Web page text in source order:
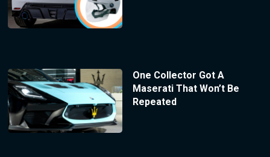
One Collector Got A
Maserati That Won’t Be
Repeated